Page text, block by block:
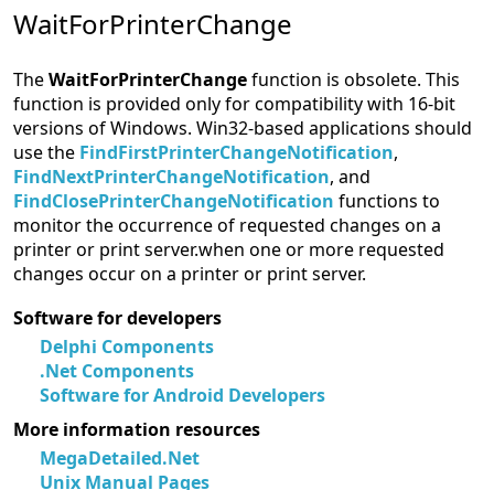
WaitForPrinterChange
TheWaitForPrinterChangefunction is obsolete. This
function is provided only for compatibility with 16-bit
versions of Windows. Win32-based applications should
use the FindFirstPrinterChangeNotification,
FindNextPrinterChangeNotification, and
FindClosePrinterChangeNotification functions to
monitor the occurrence of requested changes on a
printer or print server.when one or more requested
changes occur on a printer or print server.
Software for developers
Delphi Components
.Net Components
Software for Android Developers
More information resources
MegaDetailed.Net
Unix Manual Pages